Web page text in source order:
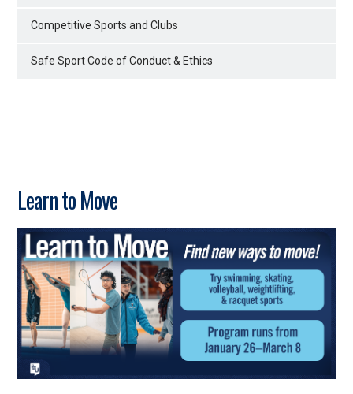
Competitive Sports and Clubs
Safe Sport Code of Conduct & Ethics
Learn to Move